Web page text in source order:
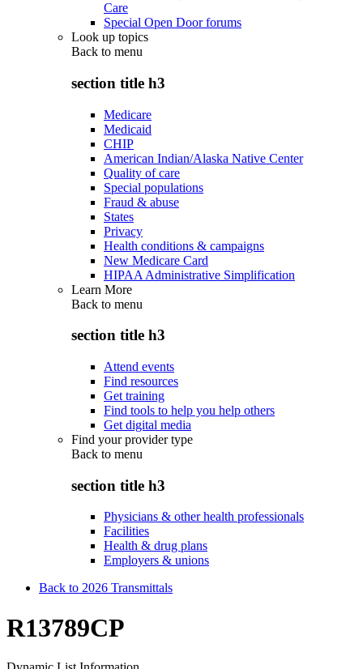
Care
Special Open Door forums
Look up topics
Back to menu
section title h3
Medicare
Medicaid
CHIP
American Indian/Alaska Native Center
Quality of care
Special populations
Fraud & abuse
States
Privacy
Health conditions & campaigns
New Medicare Card
HIPAA Administrative Simplification
Learn More
Back to menu
section title h3
Attend events
Find resources
Get training
Find tools to help you help others
Get digital media
Find your provider type
Back to menu
section title h3
Physicians & other health professionals
Facilities
Health & drug plans
Employers & unions
Back to 2026 Transmittals
R13789CP